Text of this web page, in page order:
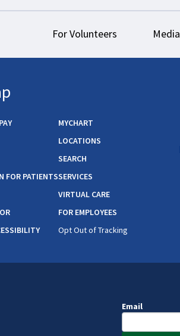
For Volunteers Media
MYCHART
LOCATIONS
SEARCH
FOR PATIENTSSERVICES
VIRTUAL CARE
FOR EMPLOYEES
Opt Out of Tracking
Email